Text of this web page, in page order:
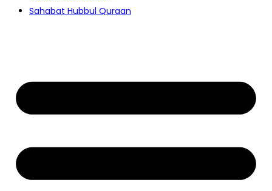
Sahabat Hubbul Quraan